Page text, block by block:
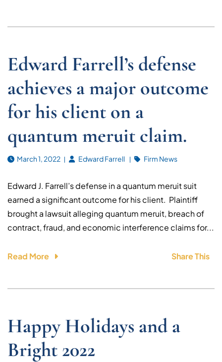
Edward Farrell’s defense
achieves a major outcome
for his client on a
quantum meruit claim.
March 1, 2022 Edward Farrell Firm News
Edward J. Farrell’s defense in a quantum meruit suit
earned a significant outcome for his client. Plaintiff
brought a lawsuit alleging quantum meruit, breach of
contract, fraud, and economic interference claims for...
Read More Share This
Happy Holidays and a
Bright 2022